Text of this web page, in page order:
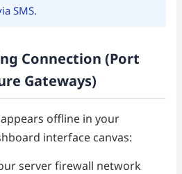
SMS.
Connection (Port
Gateways)
offline in your
interface canvas:
server firewall network